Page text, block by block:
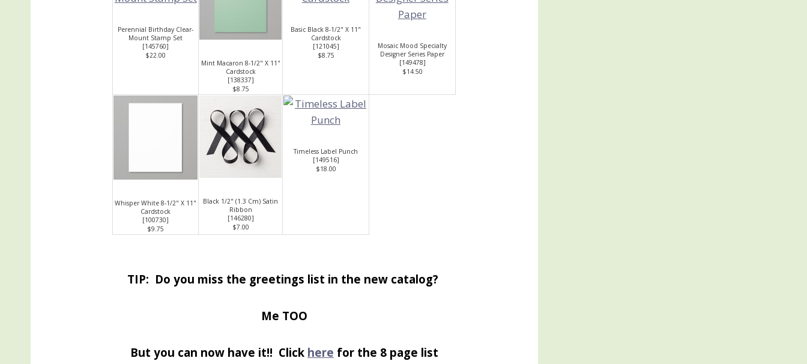
Perennial Birthday Clear-
Mount Stamp Set
[145760]
$22.00
Mint Macaron 8-1/2" X 11"
Cardstock
[138337]
$8.75
Basic Black 8-1/2" X 11"
Cardstock
[121045]
$8.75
Mosaic Mood Specialty
Designer Series Paper
[149478]
$14.50
Whisper White 8-1/2" X 11"
Cardstock
[100730]
$9.75
Black 1/2" (1.3 Cm) Satin
Ribbon
[146280]
$7.00
Timeless Label Punch
[149516]
$18.00
TIP: Do you miss the greetings list in the new catalog?
Me TOO
But you can now have it!! Click here for the 8 page list